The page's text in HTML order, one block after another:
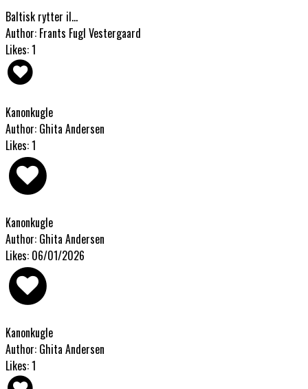
Baltisk rytter il...
Author: Frants Fugl Vestergaard
Likes: 1
Kanonkugle
Author: Ghita Andersen
Likes: 1
Kanonkugle
Author: Ghita Andersen
Likes: 06/01/2026
Kanonkugle
Author: Ghita Andersen
Likes: 1